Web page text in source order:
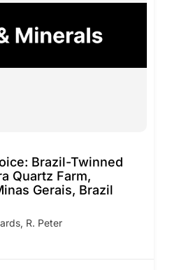
Brazil-Twinned
Quartz Farm,
Gerais, Brazil
R. Peter